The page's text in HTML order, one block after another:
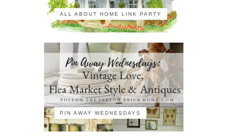
ALL ABOUT HOME LINK PARTY
PIN AWAY WEDNESDAYS